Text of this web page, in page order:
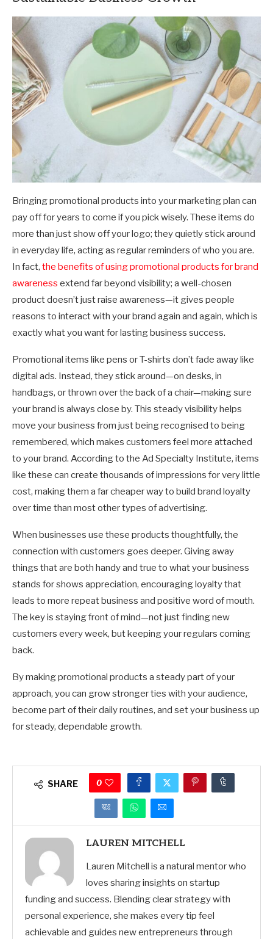
Bringing promotional products into your marketing plan can
pay off for years to come if you pick wisely. These items do
more than just show off your logo; they quietly stick around
in everyday life, acting as regular reminders of who you are.
In fact, the benefits of using promotional products for brand
awareness extend far beyond visibility; a well-chosen
product doesn’t just raise awareness—it gives people
reasons to interact with your brand again and again, which is
exactly what you want for lasting business success.
Promotional items like pens or T-shirts don’t fade away like
digital ads. Instead, they stick around—on desks, in
handbags, or thrown over the back of a chair—making sure
your brand is always close by. This steady visibility helps
move your business from just being recognised to being
remembered, which makes customers feel more attached
to your brand. According to the Ad Specialty Institute, items
like these can create thousands of impressions for very little
cost, making them a far cheaper way to build brand loyalty
over time than most other types of advertising.
When businesses use these products thoughtfully, the
connection with customers goes deeper. Giving away
things that are both handy and true to what your business
stands for shows appreciation, encouraging loyalty that
leads to more repeat business and positive word of mouth.
The key is staying front of mind—not just finding new
customers every week, but keeping your regulars coming
back.
By making promotional products a steady part of your
approach, you can grow stronger ties with your audience,
become part of their daily routines, and set your business up
for steady, dependable growth.
SHARE 0
LAUREN MITCHELL
Lauren Mitchell is a natural mentor who
loves sharing insights on startup
funding and success. Blending clear strategy with
personal experience, she makes every tip feel
achievable and guides new entrepreneurs through